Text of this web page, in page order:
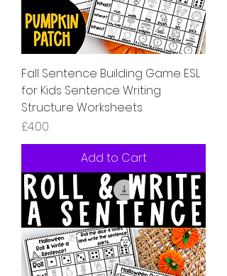
Fall Sentence Building Game ESL
for Kids Sentence Writing
Structure Worksheets
Price
£4.00
Add to Cart